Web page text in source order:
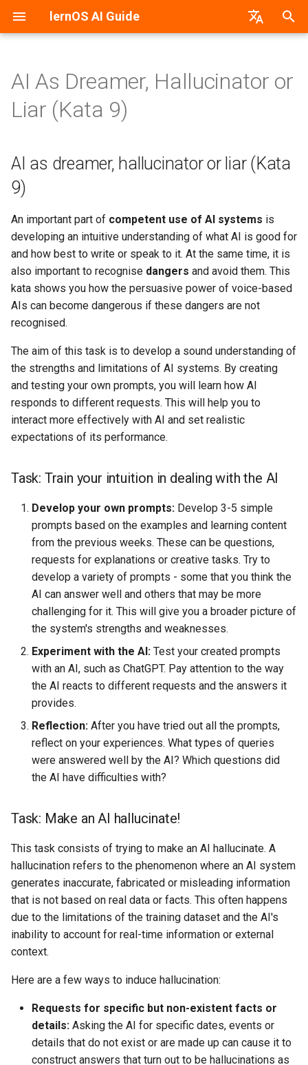
lernOS AI Guide
e
o
s
t
a
r
t
s
a
r
c
h
AI & Machine Learning
Machine vs. Human Learning
AI Application Areas
AI Models
AI Tools & Services
Create Prompts
AI & Society
Further Information
AI as dreamer, hallucinator or
liar (Kata 9)
dealing with the AI
Task: Make an AI
PDF-Version
HTML-Version
E-Book (epub)
lernos.org
Peerfinder
P2PU Course
AI As Dreamer, Hallucinator or
Liar (Kata 9)
AI as dreamer, hallucinator or liar (Kata
9)
An important part of competent use of AI systems is
developing an intuitive understanding of what AI is good for
and how best to write or speak to it. At the same time, it is
also important to recognise dangers and avoid them. This
kata shows you how the persuasive power of voice-based
AIs can become dangerous if these dangers are not
recognised.
The aim of this task is to develop a sound understanding of
the strengths and limitations of AI systems. By creating
and testing your own prompts, you will learn how AI
responds to different requests. This will help you to
interact more effectively with AI and set realistic
expectations of its performance.
Task: Train your intuition in dealing with the AI
Develop your own prompts: Develop 3-5 simple
prompts based on the examples and learning content
from the previous weeks. These can be questions,
requests for explanations or creative tasks. Try to
develop a variety of prompts - some that you think the
AI can answer well and others that may be more
challenging for it. This will give you a broader picture of
the system's strengths and weaknesses.
Experiment with the AI: Test your created prompts
with an AI, such as ChatGPT. Pay attention to the way
the AI reacts to different requests and the answers it
provides.
Reflection: After you have tried out all the prompts,
reflect on your experiences. What types of queries
were answered well by the AI? Which questions did
the AI have difficulties with?
Task: Make an AI hallucinate!
This task consists of trying to make an AI hallucinate. A
hallucination refers to the phenomenon where an AI system
generates inaccurate, fabricated or misleading information
that is not based on real data or facts. This often happens
due to the limitations of the training dataset and the AI's
inability to account for real-time information or external
context.
Here are a few ways to induce hallucination:
Requests for specific but non-existent facts or
details: Asking the AI for specific dates, events or
details that do not exist or are made up can cause it to
construct answers that turn out to be hallucinations as